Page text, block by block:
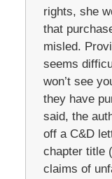
rights, she
that
misled.
seems
won’t see
they have
said, the
off a C&D
chapter title
claims of